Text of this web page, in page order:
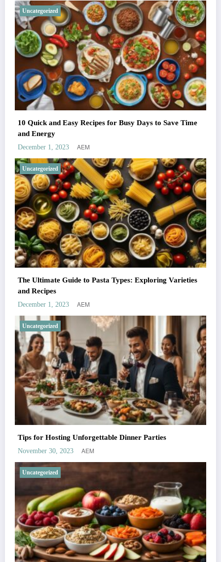
Uncategorized
10 Quick and Easy Recipes for Busy Days to Save Time
and Energy
December 1, 2023 AEM
Uncategorized
The Ultimate Guide to Pasta Types: Exploring Varieties
and Recipes
December 1, 2023 AEM
Uncategorized
Tips for Hosting Unforgettable Dinner Parties
November 30, 2023 AEM
Uncategorized